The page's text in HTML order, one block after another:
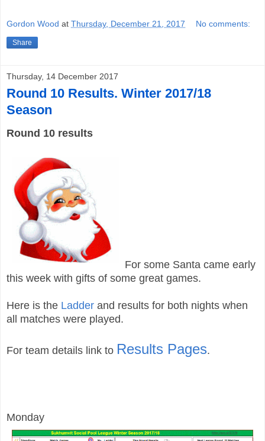
Gordon Wood at Thursday, December 21, 2017 No comments:
Share
Thursday, 14 December 2017
Round 10 Results. Winter 2017/18
Season
Round 10 results
For some Santa came early
this week with gifts of some great games.
Here is the Ladder and results for both nights when
all matches were played.
For team details link to Results Pages.
Monday